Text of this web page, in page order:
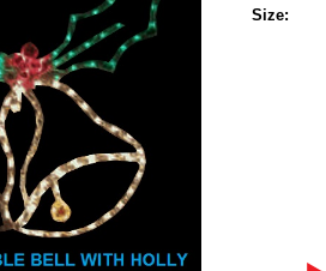
Size: